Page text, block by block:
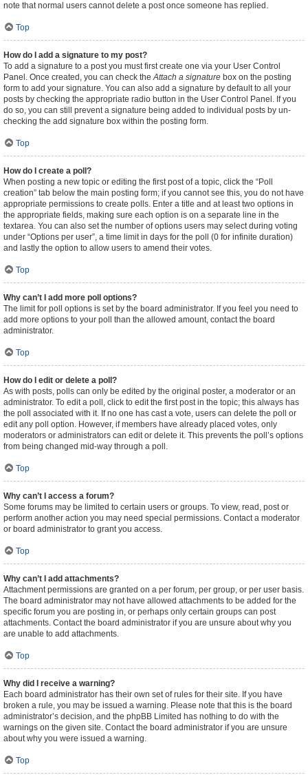
note that normal users cannot delete a post once someone has replied.
Top
How do I add a signature to my post?
To add a signature to a post you must first create one via your User Control
Panel. Once created, you can check theAttach a signature box on the posting
form to add your signature. You can also add a signature by default to all your
posts by checking the appropriate radio button in the User Control Panel. If you
do so, you can still prevent a signature being added to individual posts by un-
checking the add signature box within the posting form.
Top
How do I create a poll?
When posting a new topic or editing the first post of a topic, click the “Poll
creation” tab below the main posting form; if you cannot see this, you do not have
appropriate permissions to create polls. Enter a title and at least two options in
the appropriate fields, making sure each option is on a separate line in the
textarea. You can also set the number of options users may select during voting
under “Options per user”, a time limit in days for the poll (0 for infinite duration)
and lastly the option to allow users to amend their votes.
Top
Why can’t I add more poll options?
The limit for poll options is set by the board administrator. If you feel you need to
add more options to your poll than the allowed amount, contact the board
administrator.
Top
How do I edit or delete a poll?
As with posts, polls can only be edited by the original poster, a moderator or an
administrator. To edit a poll, click to edit the first post in the topic; this always has
the poll associated with it. If no one has cast a vote, users can delete the poll or
edit any poll option. However, if members have already placed votes, only
moderators or administrators can edit or delete it. This prevents the poll’s options
from being changed mid-way through a poll.
Top
Why can’t I access a forum?
Some forums may be limited to certain users or groups. To view, read, post or
perform another action you may need special permissions. Contact a moderator
or board administrator to grant you access.
Top
Why can’t I add attachments?
Attachment permissions are granted on a per forum, per group, or per user basis.
The board administrator may not have allowed attachments to be added for the
specific forum you are posting in, or perhaps only certain groups can post
attachments. Contact the board administrator if you are unsure about why you
are unable to add attachments.
Top
Why did I receive a warning?
Each board administrator has their own set of rules for their site. If you have
broken a rule, you may be issued a warning. Please note that this is the board
administrator’s decision, and the phpBB Limited has nothing to do with the
warnings on the given site. Contact the board administrator if you are unsure
about why you were issued a warning.
Top